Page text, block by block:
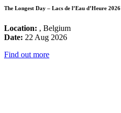
The Longest Day – Lacs de l’Eau d’Heure 2026
Location: , Belgium
Date: 22 Aug 2026
Find out more